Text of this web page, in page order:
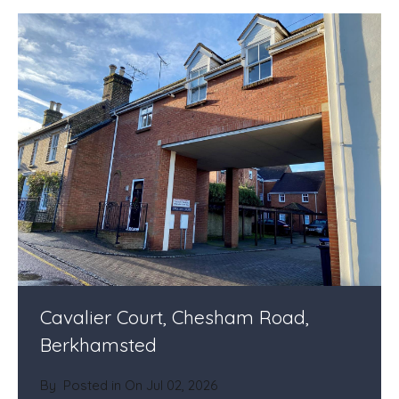
Cavalier Court, Chesham Road,
Berkhamsted
By Posted in On Jul 02, 2026